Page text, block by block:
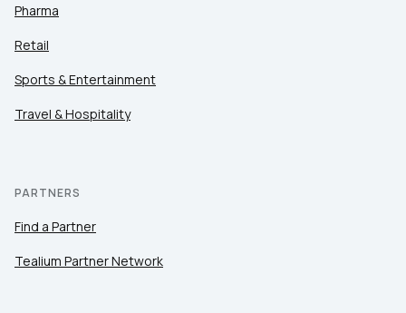
Pharma
Retail
Sports & Entertainment
Travel & Hospitality
PARTNERS
Find a Partner
Tealium Partner Network